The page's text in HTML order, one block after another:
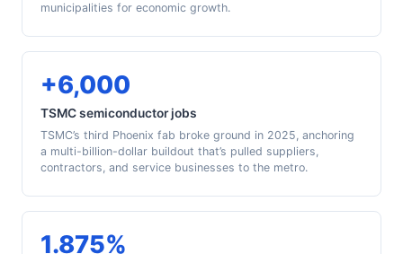
municipalities for economic growth.
+6,000
TSMC semiconductor jobs
TSMC’s third Phoenix fab broke ground in 2025, anchoring
a multi-billion-dollar buildout that’s pulled suppliers,
contractors, and service businesses to the metro.
1.875%